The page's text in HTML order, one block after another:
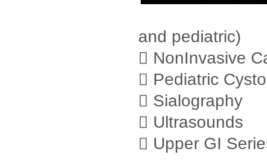
and pediatric)
 NonInvasive
 Pediatric
 Sialography
 Ultrasounds
 Upper GI